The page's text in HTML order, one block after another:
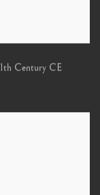
Century CE